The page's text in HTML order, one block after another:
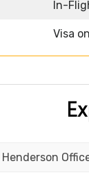
In-
Visa